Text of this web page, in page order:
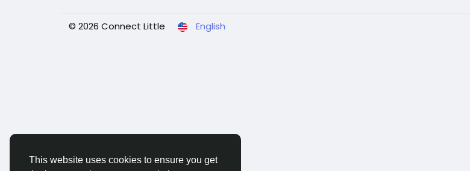
This website uses cookies to ensure you get
© 2026 Connect Little English